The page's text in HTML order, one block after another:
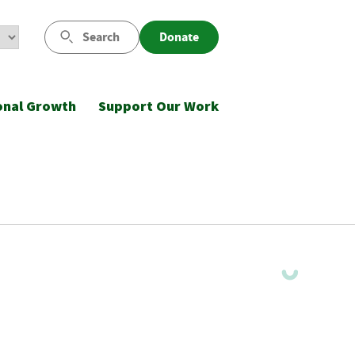
Search Donate
Growth Support Our Work